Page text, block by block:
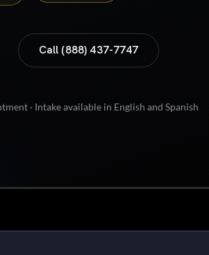
Call (888) 437-7747
· Intake available in English and Spanish